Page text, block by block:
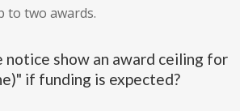
to two awards.
notice show an award ceiling for
if funding is expected?